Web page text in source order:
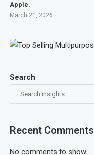
Search
Recent Comments
No comments to show.
Apple.
March 21, 2026